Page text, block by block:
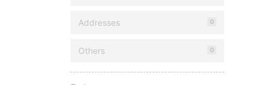
Addresses 0
Others 0